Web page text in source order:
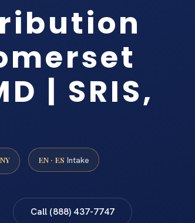
| SRIS,
EN · ES Intake
Call (888) 437-7747